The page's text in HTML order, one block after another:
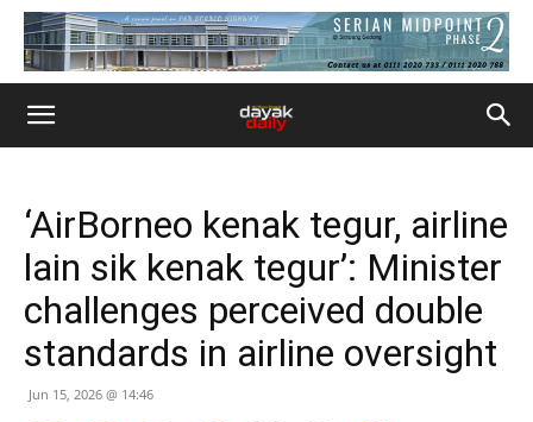
‘AirBorneo kenak tegur, airline
lain sik kenak tegur’: Minister
challenges perceived double
standards in airline oversight
Jun 15, 2026 @ 14:46